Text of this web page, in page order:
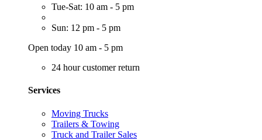
Tue-Sat: 10 am - 5 pm
Sun: 12 pm - 5 pm
Open today 10 am - 5 pm
24 hour customer return
Services
Moving Trucks
Trailers & Towing
Truck and Trailer Sales